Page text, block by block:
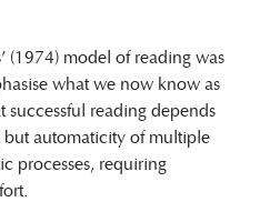
(1974) model of reading was
what we now know as
successful reading depends
automaticity of multiple
processes, requiring